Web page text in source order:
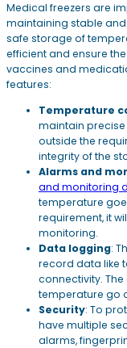
Medical freezers are
maintaining stable
safe storage of
efficient and ensure
vaccines and
features:
Temperature
maintain
outside the
integrity of the
Alarms and
and monitoring
temperature
requirement, it
monitoring.
Data logging:
record data like
connectivity.
temperature go
Security: To
have multiple
alarms,